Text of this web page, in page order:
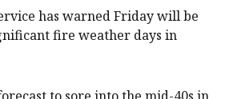
has warned Friday will be
fire weather days in
to sore into the mid-40s in